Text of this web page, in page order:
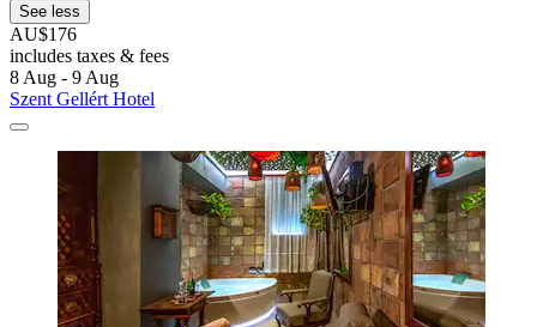
See less
AU$176
includes taxes & fees
8 Aug - 9 Aug
Szent Gellért Hotel